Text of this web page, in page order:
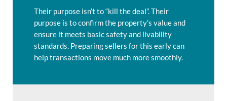
Their purpose isn’t to “kill the deal”. Their
purpose is to confirm the property’s value and
ensure it meets basic safety and livability
standards. Preparing sellers for this early can
help transactions move much more smoothly.